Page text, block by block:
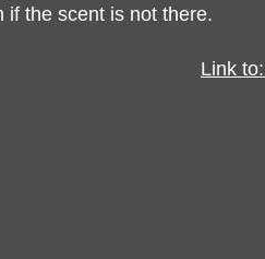
if the scent is not there.
Link